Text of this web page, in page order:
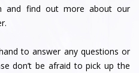
and find out more about our
to answer any questions or
don’t be afraid to pick up the